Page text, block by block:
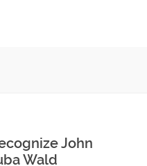
John
Wald